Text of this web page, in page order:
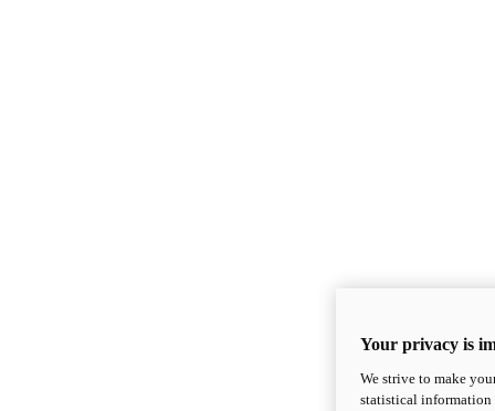
Your privacy is
We strive to make
statistical information